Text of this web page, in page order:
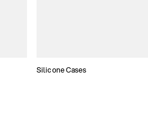
Silicone Cases